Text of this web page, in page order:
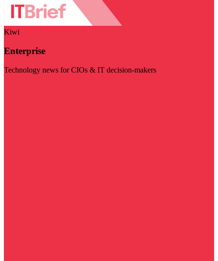
Kiwi
Enterprise
Technology news for CIOs & IT decision-makers